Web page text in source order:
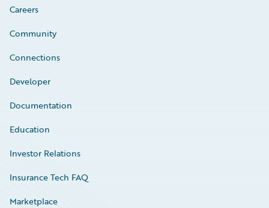
Careers
Community
Connections
Developer
Documentation
Education
Investor Relations
Insurance Tech FAQ
Marketplace